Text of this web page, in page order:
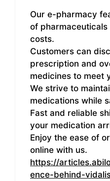
Our e-pharmacy
of
costs.
Customers can
prescription and
medicines to meet
We strive to
medications while
Fast and reliable
your medication
Enjoy the ease of
online with us.
https://
ence-behind-